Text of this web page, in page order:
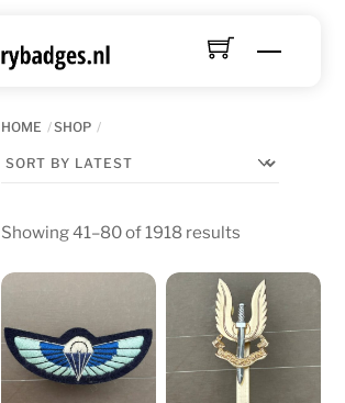
Menu
HOME SHOP
Showing 41–80 of 1918 results
latest